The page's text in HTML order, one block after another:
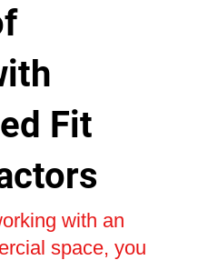
Fit
with an
space, you